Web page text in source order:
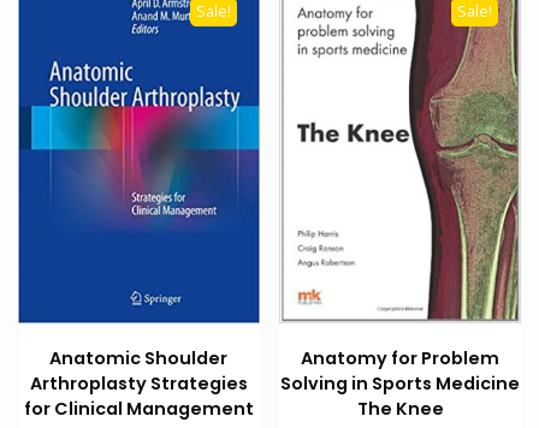
Sale!
Anatomic Shoulder
Arthroplasty Strategies
for Clinical Management
Sale!
Anatomy for Problem
Solving in Sports Medicine
The Knee